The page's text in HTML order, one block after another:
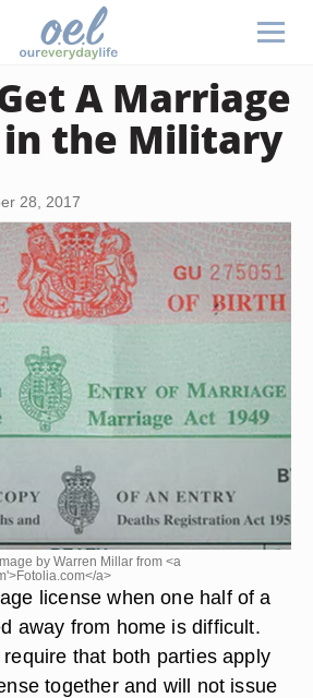
A Marriage
in the Military
28, 2017
by Warren Millar from <a
a>
license when one half of a
away from home is difficult.
that both parties apply
together and will not issue